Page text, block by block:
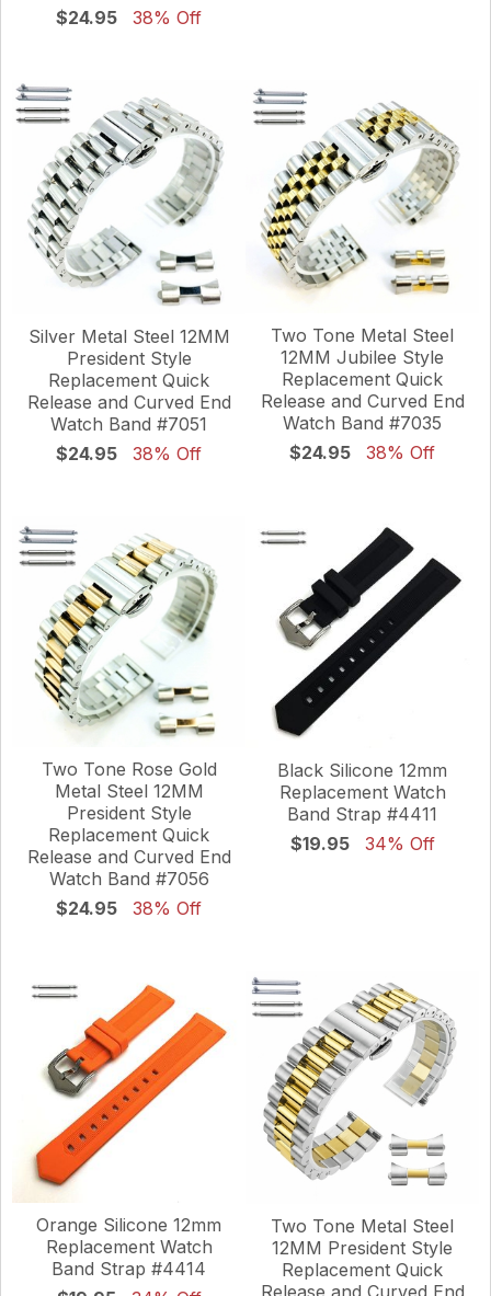
$24.95
38% Off
Silver Metal Steel 12MM
President Style
Replacement Quick
Release and Curved End
Watch Band #7051
$24.95
38% Off
Two Tone Metal Steel
12MM Jubilee Style
Replacement Quick
Release and Curved End
Watch Band #7035
$24.95
38% Off
Two Tone Rose Gold
Metal Steel 12MM
President Style
Replacement Quick
Release and Curved End
Watch Band #7056
$24.95
38% Off
Black Silicone 12mm
Replacement Watch
Band Strap #4411
$19.95
34% Off
Orange Silicone 12mm
Replacement Watch
Band Strap #4414
Two Tone Metal Steel
12MM President Style
Replacement Quick
Release and Curved End